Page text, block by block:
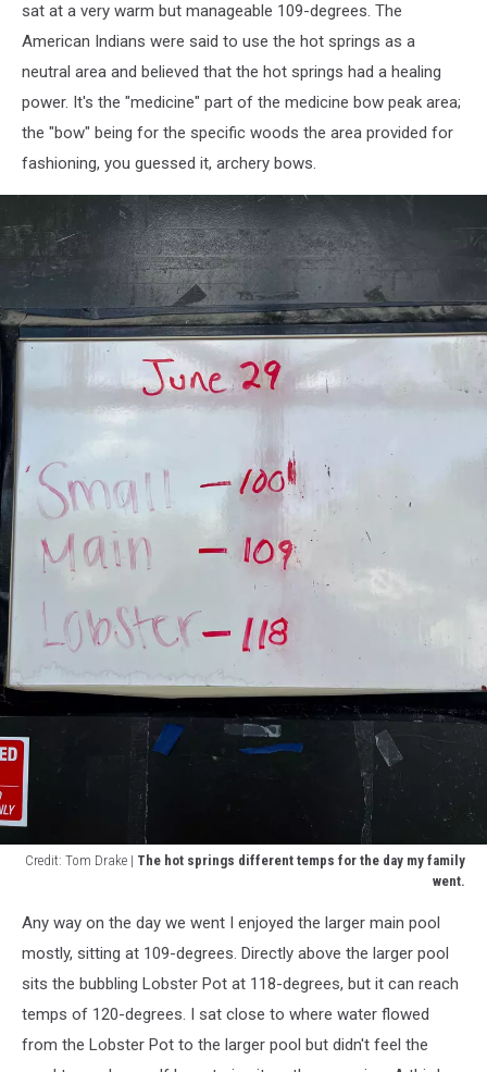
Hobo
Hot
sat at a very warm but manageable 109-degrees. The
American Indians were said to use the hot springs as a
neutral area and believed that the hot springs had a healing
power. It's the "medicine" part of the medicine bow peak area;
the "bow" being for the specific woods the area provided for
fashioning, you guessed it, archery bows.
Credit: Tom Drake | The hot springs different temps for the day my family
went.
Tom
Drake
springs
Any way on the day we went I enjoyed the larger main pool
mostly, sitting at 109-degrees. Directly above the larger pool
sits the bubbling Lobster Pot at 118-degrees, but it can reach
temps of 120-degrees. I sat close to where water flowed
from the Lobster Pot to the larger pool but didn't feel the